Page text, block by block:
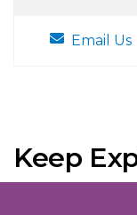
Email Us
Keep